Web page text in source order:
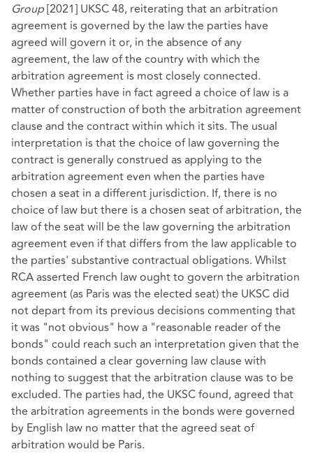
Group[2021] UKSC 48, reiterating that an arbitration
agreement is governed by the law the parties have
agreed will govern it or, in the absence of any
agreement, the law of the country with which the
arbitration agreement is most closely connected.
Whether parties have in fact agreed a choice of law is a
matter of construction of both the arbitration agreement
clause and the contract within which it sits. The usual
interpretation is that the choice of law governing the
contract is generally construed as applying to the
arbitration agreement even when the parties have
chosen a seat in a different jurisdiction. If, there is no
choice of law but there is a chosen seat of arbitration, the
law of the seat will be the law governing the arbitration
agreement even if that differs from the law applicable to
the parties' substantive contractual obligations. Whilst
RCA asserted French law ought to govern the arbitration
agreement (as Paris was the elected seat) the UKSC did
not depart from its previous decisions commenting that
it was "not obvious" how a "reasonable reader of the
bonds" could reach such an interpretation given that the
bonds contained a clear governing law clause with
nothing to suggest that the arbitration clause was to be
excluded. The parties had, the UKSC found, agreed that
the arbitration agreements in the bonds were governed
by English law no matter that the agreed seat of
arbitration would be Paris.